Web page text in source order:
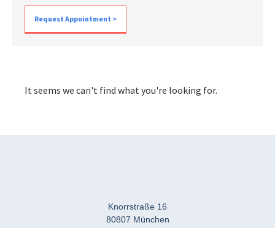
Request Appointment >
It seems we can't find what you're looking for.
Knorrstraße 16
80807 München